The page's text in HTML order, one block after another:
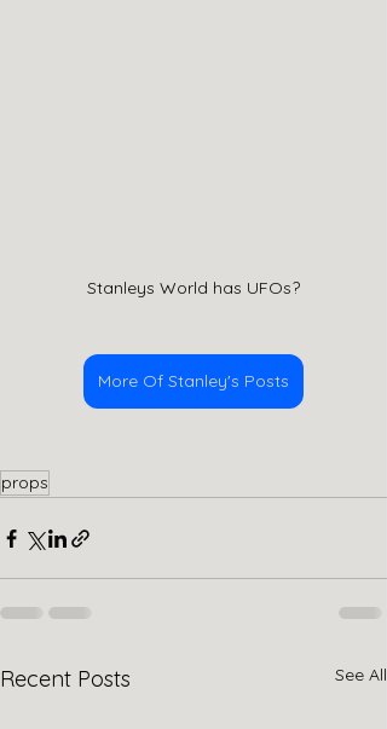
Stanleys World has UFOs?
More Of Stanley's Posts
props
Recent Posts See All